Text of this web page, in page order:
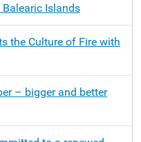
Islands
the Culture of Fire with
– bigger and better